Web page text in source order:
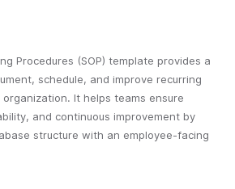
Procedures (SOP) template provides a
schedule, and improve recurring
It helps teams ensure
and continuous improvement by
structure with an employee-facing